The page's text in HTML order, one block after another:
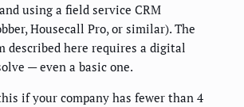
using a field service CRM
Housecall Pro, or similar). The
described here requires a digital
— even a basic one.
if your company has fewer than 4